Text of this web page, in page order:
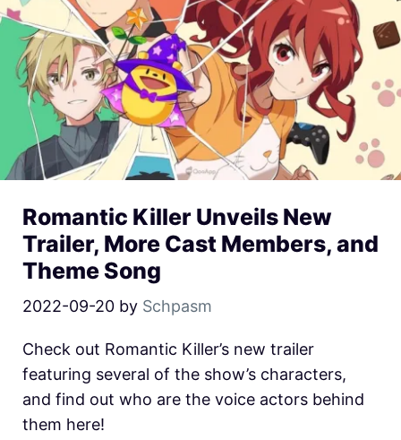
Romantic Killer Unveils New
Trailer, More Cast Members, and
Theme Song
2022-09-20 by Schpasm
Check out Romantic Killer’s new trailer
featuring several of the show’s characters,
and find out who are the voice actors behind
them here!